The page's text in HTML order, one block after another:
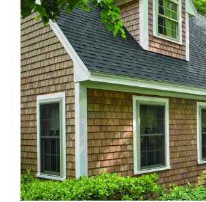
Our Reputation
Our Technology
Warranties
Financing
Remodeling Tips
Career Opportunities